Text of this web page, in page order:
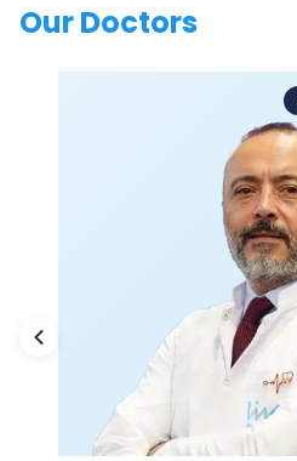
Our Doctors